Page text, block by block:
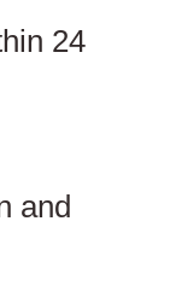
24
and